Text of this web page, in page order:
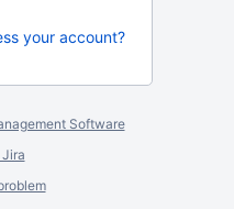
your account?
Software